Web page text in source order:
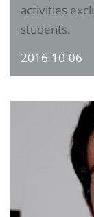
activities
students.
2016-10-06